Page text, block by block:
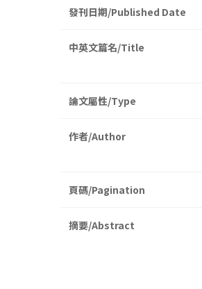
發刊日期/Published Date
中英文篇名/Title
論文屬性/Type
作者/Author
頁碼/Pagination
摘要/Abstract